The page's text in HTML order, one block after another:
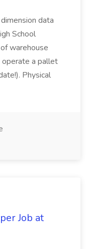
data
School
warehouse
a pallet
Physical
Job at